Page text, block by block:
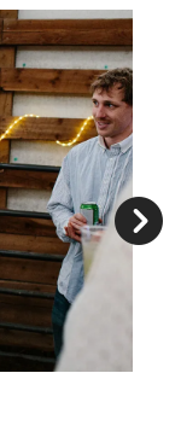
Go to Next Slide